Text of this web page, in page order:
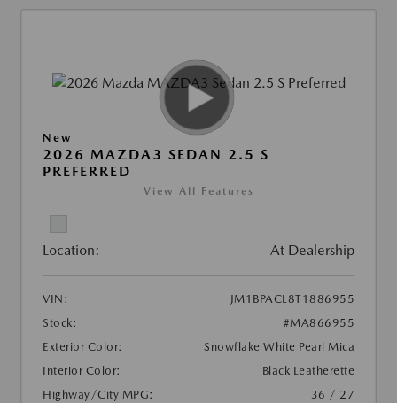
New
2026 MAZDA3 SEDAN 2.5 S
PREFERRED
View All Features
Location: At Dealership
VIN:
JM1BPACL8T1886955
Stock:
#MA866955
Exterior Color:
Snowflake White Pearl Mica
Interior Color:
Black Leatherette
Highway/City MPG:
36 / 27